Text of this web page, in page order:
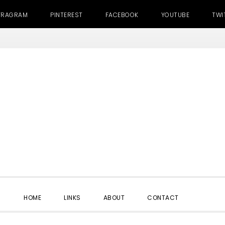
PINTEREST FACEBOOK YOUTUBE
HOME LINKS ABOUT CONTACT